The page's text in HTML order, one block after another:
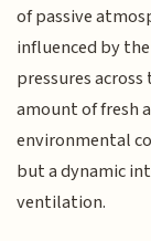
of passive
influenced by
pressures
amount of fresh
environmental
but a dynamic
ventilation.